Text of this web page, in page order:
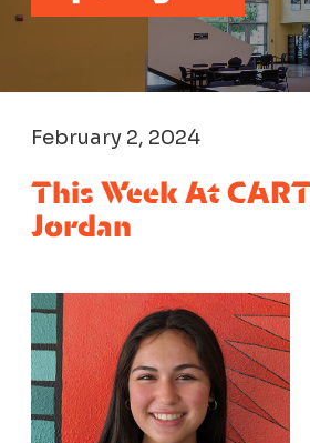
February 2, 2024
This Week At
Jordan